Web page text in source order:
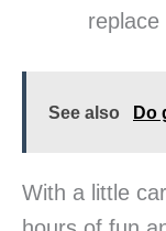
replace
See also Do
With a little